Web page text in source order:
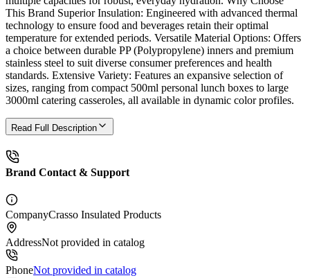
This Brand Superior Insulation: Engineered with advanced thermal
technology to ensure food and beverages retain their optimal
temperature for extended periods. Versatile Material Options: Offers
a choice between durable PP (Polypropylene) inners and premium
stainless steel to suit diverse consumer preferences and health
standards. Extensive Variety: Features an expansive selection of
sizes, ranging from compact 500ml personal lunch boxes to large
3000ml catering casseroles, all available in dynamic color profiles.
Read Full Description
Brand Contact & Support
CompanyCrasso Insulated Products
AddressNot provided in catalog
PhoneNot provided in catalog